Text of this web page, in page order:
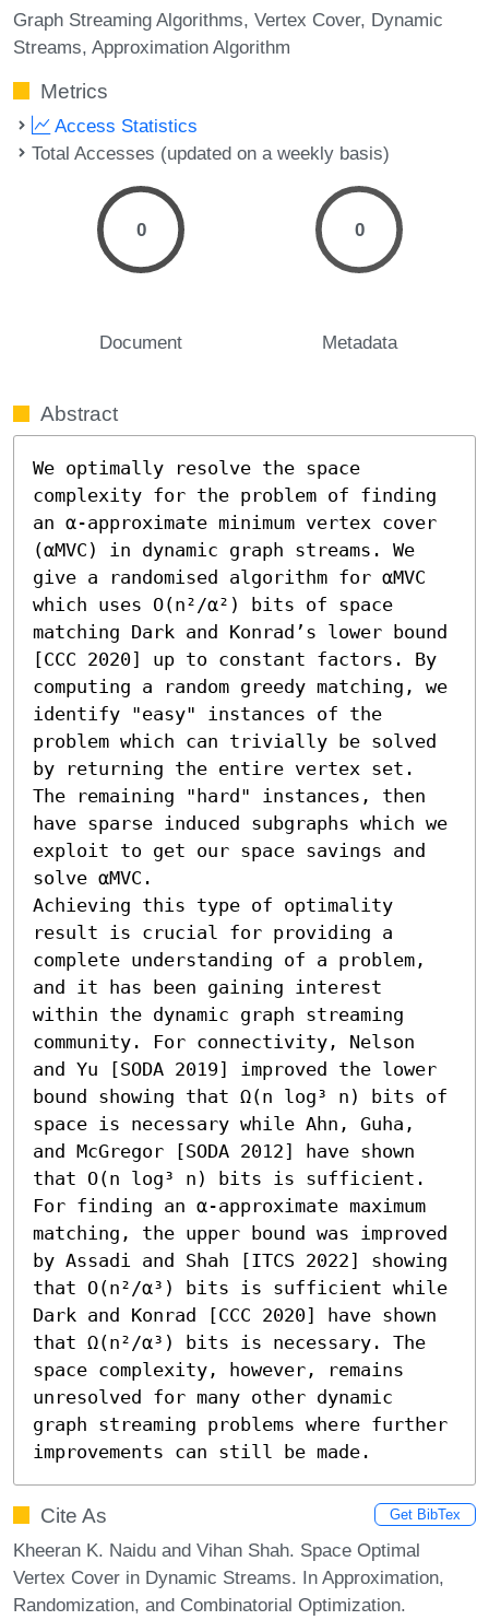
Graph Streaming Algorithms Vertex Cover Dynamic
Streams Approximation Algorithm
Metrics
Access Statistics
Total Accesses (updated on a weekly basis)
0
Document
0
Metadata
Abstract
We optimally resolve the space
complexity for the problem of finding
an α-approximate minimum vertex cover
(αMVC) in dynamic graph streams. We
give a randomised algorithm for αMVC
which uses O(n²/α²) bits of space
matching Dark and Konrad’s lower bound
[CCC 2020] up to constant factors. By
computing a random greedy matching, we
identify "easy" instances of the
problem which can trivially be solved
by returning the entire vertex set.
The remaining "hard" instances, then
have sparse induced subgraphs which we
exploit to get our space savings and
solve αMVC.
Achieving this type of optimality
result is crucial for providing a
complete understanding of a problem,
and it has been gaining interest
within the dynamic graph streaming
community. For connectivity, Nelson
and Yu [SODA 2019] improved the lower
bound showing that Ω(n log³ n) bits of
space is necessary while Ahn, Guha,
and McGregor [SODA 2012] have shown
that O(n log³ n) bits is sufficient.
For finding an α-approximate maximum
matching, the upper bound was improved
by Assadi and Shah [ITCS 2022] showing
that O(n²/α³) bits is sufficient while
Dark and Konrad [CCC 2020] have shown
that Ω(n²/α³) bits is necessary. The
space complexity, however, remains
unresolved for many other dynamic
graph streaming problems where further
improvements can still be made.
Cite As Get BibTex
Kheeran K. Naidu and Vihan Shah. Space Optimal
Vertex Cover in Dynamic Streams. In Approximation,
Randomization, and Combinatorial Optimization.